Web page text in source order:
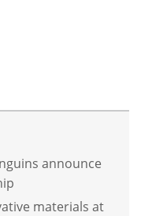
announce
materials at